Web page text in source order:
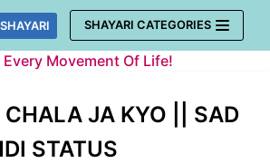
SHAYARI CATEGORIES
Every Movement Of Life!
JA KYO || SAD
STATUS